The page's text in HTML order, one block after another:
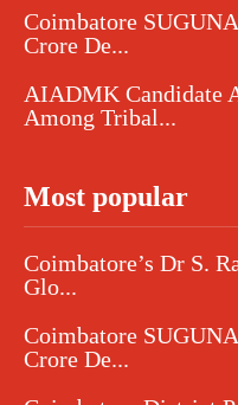
Coimbatore
Crore De...
AIADMK Candidate
Among Tribal...
Most popular
Coimbatore’s Dr S.
Glo...
Coimbatore
Crore De...